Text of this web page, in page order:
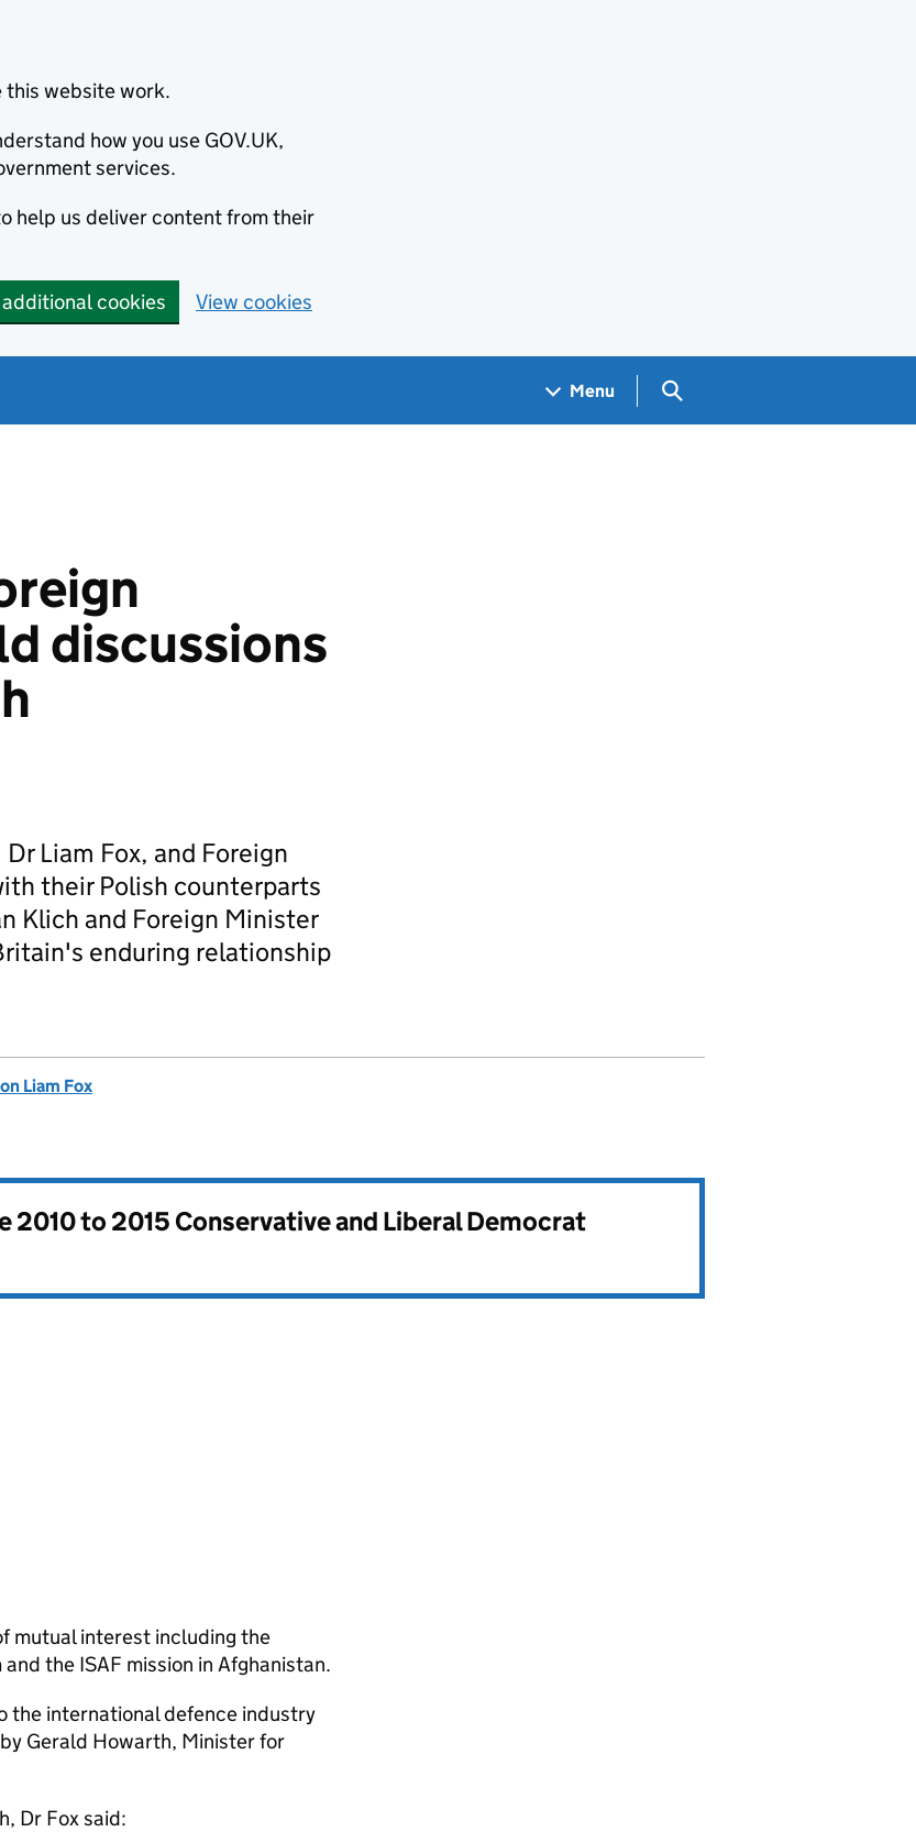
this website work.
how you use GOV.UK,
services.
help us deliver content from their
cookies View cookies
Menu Search GOV.UK
discussions
Liam Fox, and Foreign
their Polish counterparts
Klich and Foreign Minister
enduring relationship
Liam Fox
2010 to 2015 Conservative and Liberal Democrat
mutual interest including the
the ISAF mission in Afghanistan.
the international defence industry
Gerald Howarth, Minister for
Dr Fox said: